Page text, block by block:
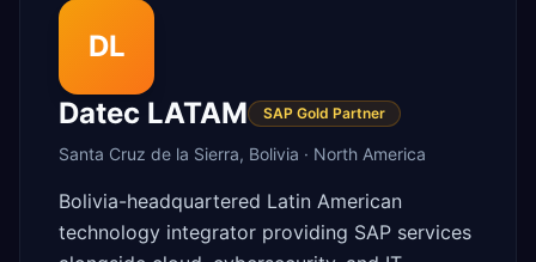
DL
Datec LATAM
SAP Gold Partner
Santa Cruz de la Sierra, Bolivia · North America
Bolivia-headquartered Latin American
technology integrator providing SAP services